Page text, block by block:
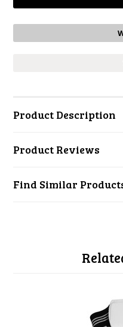
Product Description
Product Reviews
Find Similar